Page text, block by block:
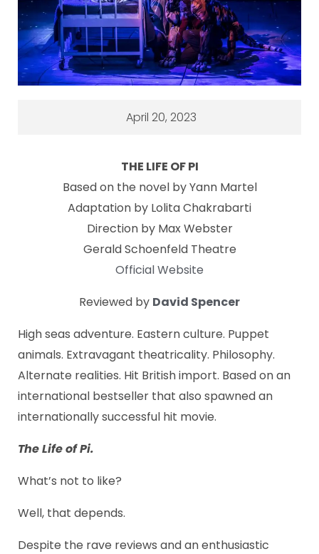
April 20, 2023
THE LIFE OF PI
Based on the novel by Yann Martel
Adaptation by Lolita Chakrabarti
Direction by Max Webster
Gerald Schoenfeld Theatre
Official Website
Reviewed by David Spencer
High seas adventure. Eastern culture. Puppet
animals. Extravagant theatricality. Philosophy.
Alternate realities. Hit British import. Based on an
international bestseller that also spawned an
internationally successful hit movie.
The Life of Pi.
What’s not to like?
Well, that depends.
Despite the rave reviews and an enthusiastic